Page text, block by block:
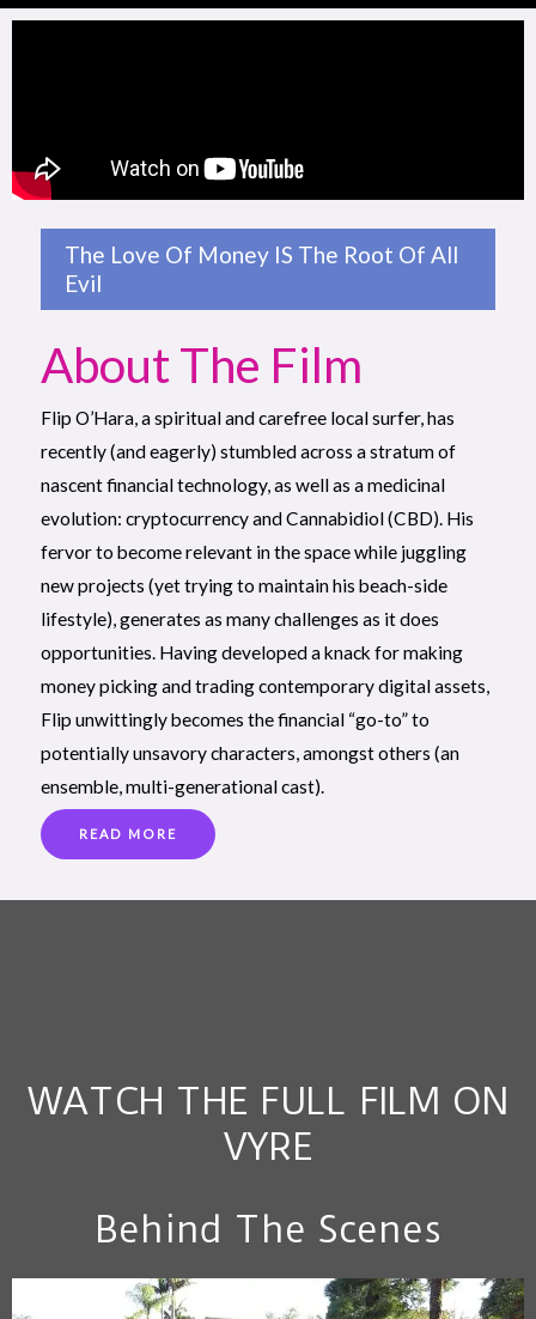
The Love Of Money IS The Root Of All
Evil
About The Film
Flip O’Hara, a spiritual and carefree local surfer, has
recently (and eagerly) stumbled across a stratum of
nascent financial technology, as well as a medicinal
evolution: cryptocurrency and Cannabidiol (CBD). His
fervor to become relevant in the space while juggling
new projects (yet trying to maintain his beach-side
lifestyle), generates as many challenges as it does
opportunities. Having developed a knack for making
money picking and trading contemporary digital assets,
Flip unwittingly becomes the financial “go-to” to
potentially unsavory characters, amongst others (an
ensemble, multi-generational cast).
READ MORE
WATCH THE FULL FILM ON
VYRE
Behind The Scenes